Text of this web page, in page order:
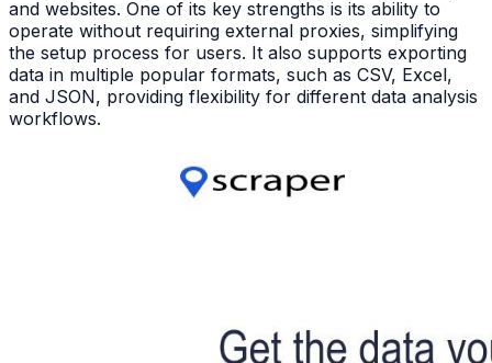
and websites. One of its key strengths is its ability to
operate without requiring external proxies, simplifying
the setup process for users. It also supports exporting
data in multiple popular formats, such as CSV, Excel,
and JSON, providing flexibility for different data analysis
workflows.